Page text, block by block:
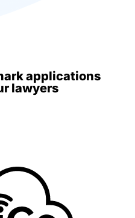
applications
lawyers